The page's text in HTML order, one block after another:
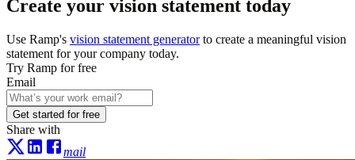
Create your vision statement today
Use Ramp's vision statement generatorto create a meaningful vision
statement for your company today.
Try Ramp for free
Email
Get started for free
Share with
mail